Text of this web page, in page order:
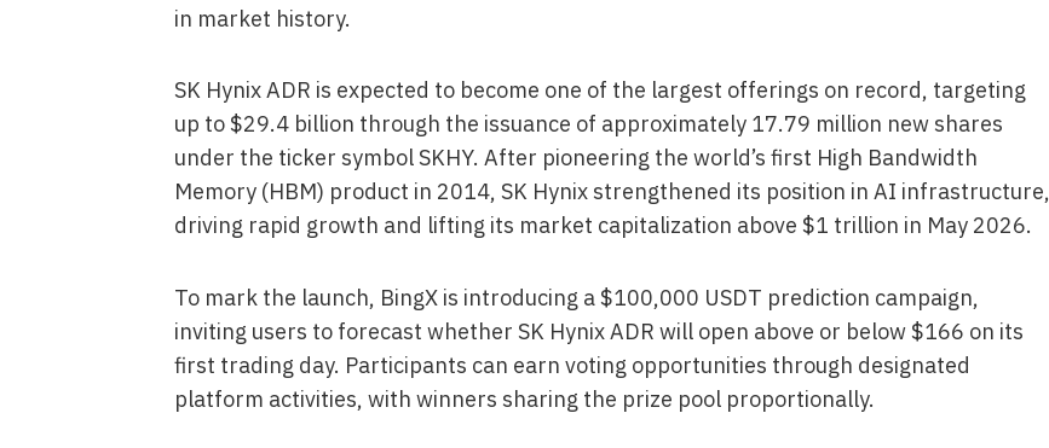
in market history.
SK Hynix ADR is expected to become one of the largest offerings on record, targeting
up to $29.4 billion through the issuance of approximately 17.79 million new shares
under the ticker symbol SKHY. After pioneering the world’s first High Bandwidth
Memory (HBM) product in 2014, SK Hynix strengthened its position in AI infrastructure,
driving rapid growth and lifting its market capitalization above $1 trillion in May 2026.
To mark the launch, BingX is introducing a $100,000 USDT prediction campaign,
inviting users to forecast whether SK Hynix ADR will open above or below $166 on its
first trading day. Participants can earn voting opportunities through designated
platform activities, with winners sharing the prize pool proportionally.